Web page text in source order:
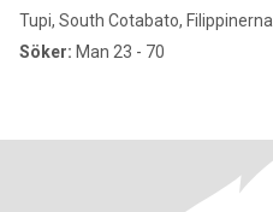
Tupi, South Cotabato, Filippinerna
Söker: Man 23 - 70